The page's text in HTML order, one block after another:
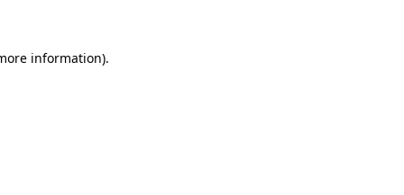
information).